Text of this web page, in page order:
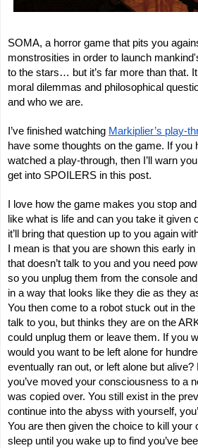
SOMA, a horror game that pits you
monstrosities in order to launch
to the stars… but it’s far more than that.
moral dilemmas and philosophical
and who we are.
I’ve finished watching Markiplier’s play-
have some thoughts on the game. If you
watched a play-through, then I’ll warn
get into SPOILERS in this post.
I love how the game makes you stop
like what is life and can you take it given
it’ll bring that question up to you again
I mean is that you are shown this early
that doesn’t talk to you and you need
so you unplug them from the console
in a way that looks like they die as they
You then come to a robot stuck out in
talk to you, but thinks they are on the
could unplug them or leave them. If you
would you want to be left alone for
eventually ran out, or left alone but alive?
you’ve moved your consciousness to a
was copied over. You still exist in the
continue into the abyss with yourself,
You are then given the choice to kill your
sleep until you wake up to find you’ve